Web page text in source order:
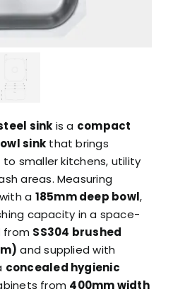
sink is a compact
sink that brings
smaller kitchens, utility
areas. Measuring
with a 185mm deep bowl,
capacity in a space-
from SS304 brushed
and supplied with
concealed hygienic
from 400mm width